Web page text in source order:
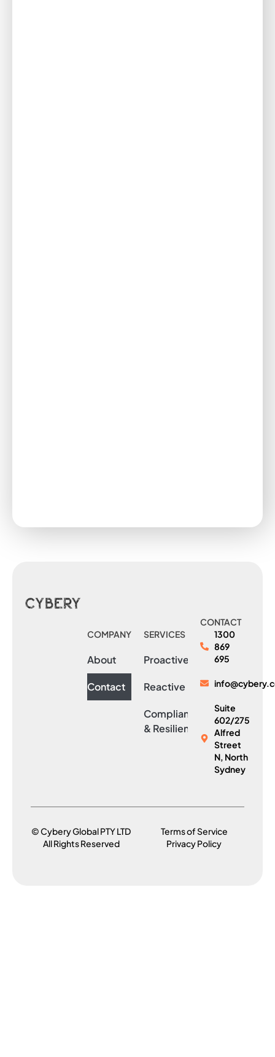
COMPANY
About
Contact
SERVICES
Proactive
Reactive
Compliance
& Resilience
CONTACT
1300
869
695
Suite
602/275
Alfred
Street
N, North
Sydney
© Cybery Global PTY LTD
All Rights Reserved
Terms of Service
Privacy Policy